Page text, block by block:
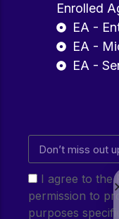
Enrolled
EA -
EA -
EA -
I agree to the
permission to
purposes